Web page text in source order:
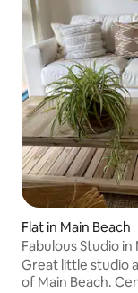
Flat in Main Beach
Fabulous Studio in
Great little studio
of Main Beach. Centrally located so you